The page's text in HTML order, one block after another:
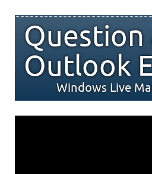
Question
Outlook
Windows Live